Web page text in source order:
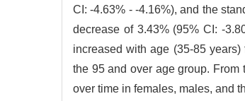
CI: -4.63% - -4.16%), and the
decrease of 3.43% (95% CI: -
increased with age (35-85
the 95 and over age group. From
over time in females, males, and